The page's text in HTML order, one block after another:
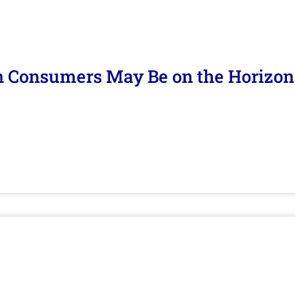
Consumers May Be on the Horizon